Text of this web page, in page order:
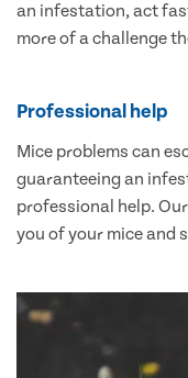
an infestation, act
more of a challenge
Professional help
Mice problems can
guaranteeing an
professional help.
you of your mice and